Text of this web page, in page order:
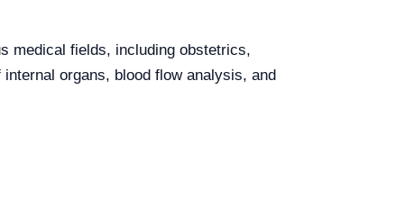
medical fields, including obstetrics,
organs, blood flow analysis, and